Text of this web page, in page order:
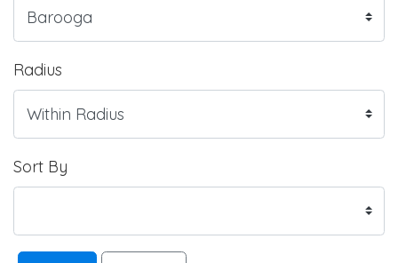
Radius
Sort By